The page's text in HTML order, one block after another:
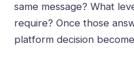
same message? What
require? Once those
platform decision